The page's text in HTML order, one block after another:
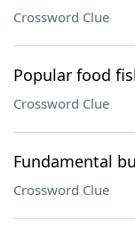
Crossword Clue
Popular food
Crossword Clue
Fundamental
Crossword Clue